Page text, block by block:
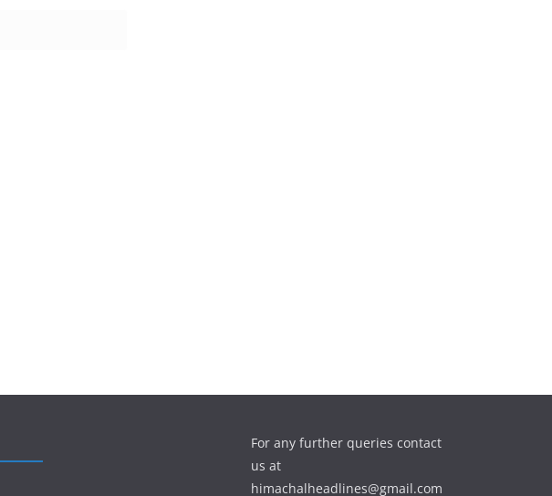
For any further queries contact
us at
himachalheadlines@gmail.com